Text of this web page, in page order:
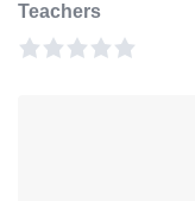
Teachers